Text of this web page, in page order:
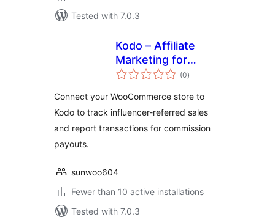
Tested with 7.0.3
Kodo – Affiliate
Marketing for
WooCommerce
(0total
ratings
)
Connect your WooCommerce store to
Kodo to track influencer-referred sales
and report transactions for commission
payouts.
sunwoo604
Fewer than 10 active installations
Tested with 7.0.3